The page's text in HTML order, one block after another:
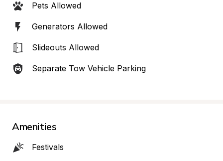
Pets Allowed
Generators Allowed
Slideouts Allowed
Separate Tow Vehicle Parking
Amenities
Festivals